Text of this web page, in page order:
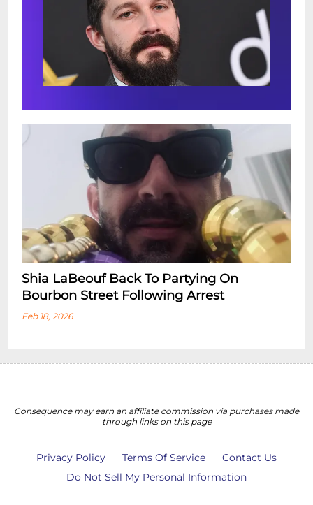
Shia LaBeouf Back To Partying On
Bourbon Street Following Arrest
Feb 18, 2026
Consequence may earn an affiliate commission via purchases made
through links on this page
Privacy Policy Terms Of Service
Contact Us
Do Not Sell My Personal Information